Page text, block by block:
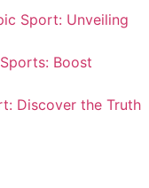
Sport: Unveiling
Boost
Discover the Truth